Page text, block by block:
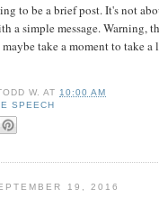
to be a brief post. It's not
a simple message. Warning,
take a moment to take
W. AT 10:00 AM
SPEECH
19, 2016